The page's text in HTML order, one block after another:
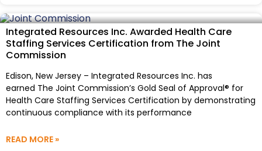
Integrated Resources Inc. Awarded Health Care
Staffing Services Certification from The Joint
Commission
Edison, New Jersey – Integrated Resources Inc. has
earned The Joint Commission’s Gold Seal of Approval® for
Health Care Staffing Services Certification by demonstrating
continuous compliance with its performance
READ MORE »